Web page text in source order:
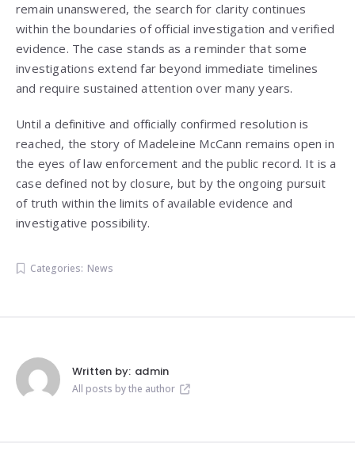
remain unanswered, the search for clarity continues
within the boundaries of official investigation and verified
evidence. The case stands as a reminder that some
investigations extend far beyond immediate timelines
and require sustained attention over many years.
Until a definitive and officially confirmed resolution is
reached, the story of Madeleine McCann remains open in
the eyes of law enforcement and the public record. It is a
case defined not by closure, but by the ongoing pursuit
of truth within the limits of available evidence and
investigative possibility.
Categories: News
Written by: admin
All posts by the author